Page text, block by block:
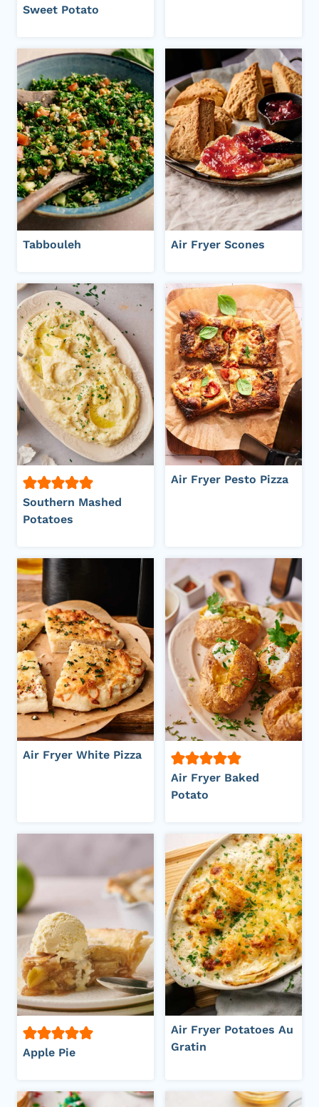
Sweet Potato
Tabbouleh Air Fryer Scones
Southern Mashed
Potatoes
Air Fryer Pesto Pizza
Air Fryer White Pizza
Air Fryer Baked
Potato
Apple Pie
Air Fryer Potatoes Au
Gratin